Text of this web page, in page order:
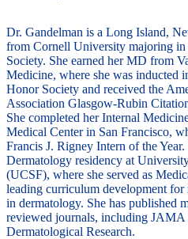
Dr. Gandelman is a Long Island,
from Cornell University majoring
Society. She earned her MD from
Medicine, where she was inducted
Honor Society and received the
Association Glasgow-Rubin
She completed her Internal
Medical Center in San Francisco,
Francis J. Rigney Intern of the
Dermatology residency at
(UCSF), where she served as
leading curriculum development for
in dermatology. She has published
reviewed journals, including
Dermatological Research.